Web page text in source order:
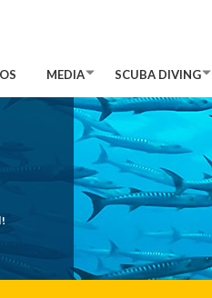
MEDIA SCUBA DIVING